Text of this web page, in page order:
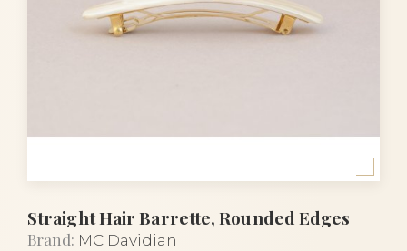
Straight Hair Barrette, Rounded Edges
Brand: MC Davidian